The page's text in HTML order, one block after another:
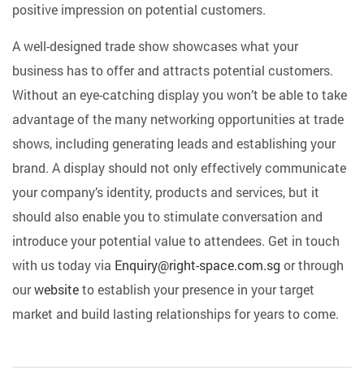
positive impression on potential customers.
A well-designed trade show showcases what your
business has to offer and attracts potential customers.
Without an eye-catching display you won’t be able to take
advantage of the many networking opportunities at trade
shows, including generating leads and establishing your
brand. A display should not only effectively communicate
your company’s identity, products and services, but it
should also enable you to stimulate conversation and
introduce your potential value to attendees. Get in touch
with us todayvia Enquiry@right-space.com.sg or through
ourwebsiteto establish your presence in your target
market and build lasting relationships for years to come.